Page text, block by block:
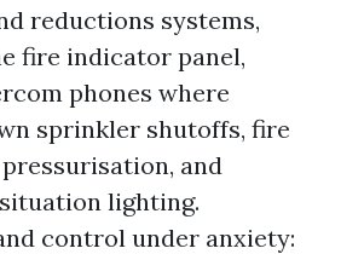
reductions systems,
fire indicator panel,
phones where
sprinkler shutoffs, fire
and
lighting.
control under anxiety: